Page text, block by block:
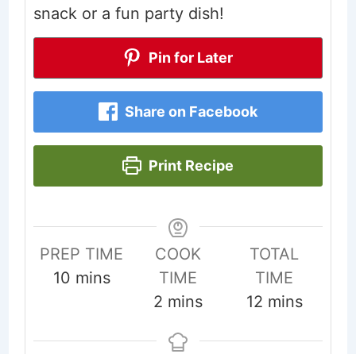
snack or a fun party dish!
Pin for Later
Share on Facebook
Print Recipe
PREP TIME
10minutes
mins
COOK
TIME
2 minutes
mins
TOTAL
TIME
12minutes
mins